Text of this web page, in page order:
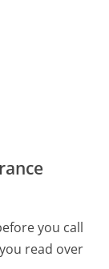
you call
read over